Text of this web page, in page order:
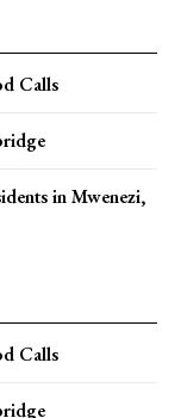
Calls
in Mwenezi,
Calls